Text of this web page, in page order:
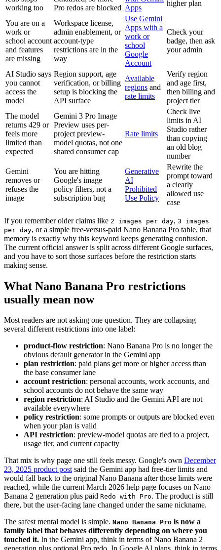
working too
Pro redos are blocked Apps
higher plan
You are on a
work or
school account
and features
are missing
Workspace license,
admin enablement, or
account-type
restrictions are in the
way
Use Gemini
Apps with a
work or
school
Google
Account
Check your
badge, then ask
your admin
AI Studio says
you cannot
access the
model
Region support, age
verification, or billing
setup is blocking the
API surface
Available
regions and
rate limits
Verify region
and age first,
then billing and
project tier
The model
returns 429 or
feels more
limited than
expected
Gemini 3 Pro Image
Preview uses per-
project preview-
model quotas, not one
shared consumer cap
Rate limits
Check live
limits in AI
Studio rather
than copying
an old blog
number
Gemini
removes or
refuses the
image
You are hitting
Google's image
policy filters, not a
subscription bug
Generative
AI
Prohibited
Use Policy
Rewrite the
prompt toward
a clearly
allowed use
case
If you remember older claims like 2 images per day, 3 images
per day, or a simple free-versus-paid Nano Banana Pro table, that
memory is exactly why this keyword keeps generating confusion.
The current official answer is split across different Google surfaces,
and you have to sort those surfaces before the restriction starts
making sense.
What Nano Banana Pro restrictions
usually mean now
Most readers are not asking one question. They are collapsing
several different restrictions into one label:
product-flow restriction: Nano Banana Pro is no longer the
obvious default generator in the Gemini app
plan restriction: paid plans get more or higher access than
the base consumer lane
account restriction: personal accounts, work accounts, and
school accounts do not behave the same way
region restriction: AI Studio and the Gemini API are not
available everywhere
policy restriction: some prompts or outputs are blocked even
when your plan is valid
API restriction: preview-model quotas are tied to a project,
usage tier, and current capacity
That mix is why page one still feels messy. Google's own December
23, 2025 product postsaid the Gemini app had free-tier limits and
would fall back to the original Nano Banana after those limits were
reached, while the current March 2026 help page focuses on Nano
Banana 2 generation plus paid Redo with Pro. The product is still
there, but the user-facing lane changed under the same nickname.
The safest mental model is simple. Nano Banana Pro is now a
family label that behaves differently depending on where you
touched it. In the Gemini app, think in terms of Nano Banana 2